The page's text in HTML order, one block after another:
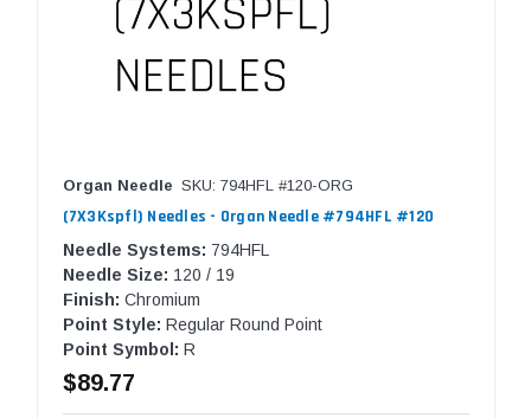
Organ Needle SKU: 794HFL #120-ORG
(7X3Kspfl) Needles - Organ Needle #794HFL #120
Needle Systems: 794HFL
Needle Size: 120 / 19
Finish: Chromium
Point Style: Regular Round Point
Point Symbol: R
$89.77